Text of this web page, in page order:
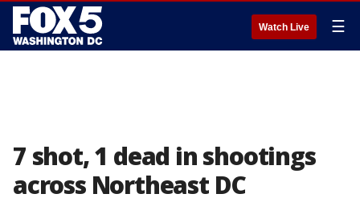
Watch Live ☰
7 shot, 1 dead in shootings
across Northeast DC